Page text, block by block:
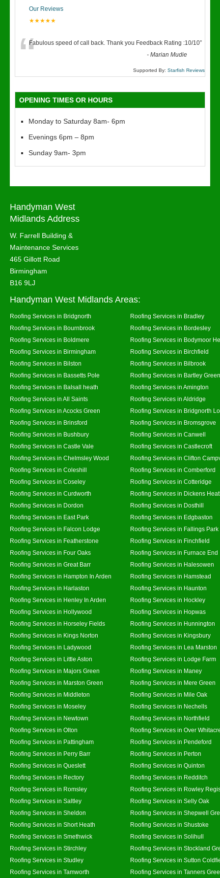
Our Reviews
★★★★★
“Fabulous speed of call back. Thank you Feedback Rating :10/10”
-Marian Mudie
Supported By: Starfish Reviews
OPENING TIMES OR HOURS
Monday to Saturday 8am- 6pm
Evenings 6pm – 8pm
Sunday 9am- 3pm
Handyman West
Midlands Address
W. Farrell Building &
Maintenance Services
465 Gillott Road
Birmingham
B16 9LJ
Handyman West Midlands Areas:
Roofing Services in Bridgnorth
Roofing Services in Bradley
Roofing Services in Bournbrook
Roofing Services in Bordesley
Roofing Services in Boldmere
Roofing Services in Bodymoor
Roofing Services in Birmingham
Roofing Services in Birchfield
Roofing Services in Bilston
Roofing Services in Bilbrook
Roofing Services in Bassetts Pole
Roofing Services in Bartley Green
Roofing Services in Balsall heath
Roofing Services in Amington
Roofing Services in All Saints
Roofing Services in Aldridge
Roofing Services in Acocks Green
Roofing Services in Bridgnorth
Roofing Services in Brinsford
Roofing Services in Bromsgrove
Roofing Services in Bushbury
Roofing Services in Canwell
Roofing Services in Castle Vale
Roofing Services in Castlecroft
Roofing Services in Chelmsley Wood
Roofing Services in Clifton
Roofing Services in Coleshill
Roofing Services in Comberford
Roofing Services in Coseley
Roofing Services in Cotteridge
Roofing Services in Curdworth
Roofing Services in Dickens
Roofing Services in Dordon
Roofing Services in Dosthill
Roofing Services in East Park
Roofing Services in Edgbaston
Roofing Services in Falcon Lodge
Roofing Services in Fallings Park
Roofing Services in Featherstone
Roofing Services in Finchfield
Roofing Services in Four Oaks
Roofing Services in Furnace End
Roofing Services in Great Barr
Roofing Services in Halesowen
Roofing Services in Hampton In Arden
Roofing Services in Hamstead
Roofing Services in Harlaston
Roofing Services in Haunton
Roofing Services in Henley In Arden
Roofing Services in Hockley
Roofing Services in Hollywood
Roofing Services in Hopwas
Roofing Services in Horseley Fields
Roofing Services in Hunnington
Roofing Services in Kings Norton
Roofing Services in Kingsbury
Roofing Services in Ladywood
Roofing Services in Lea Marston
Roofing Services in Little Aston
Roofing Services in Lodge Farm
Roofing Services in Majors Green
Roofing Services in Maney
Roofing Services in Marston Green
Roofing Services in Mere Green
Roofing Services in Middleton
Roofing Services in Mile Oak
Roofing Services in Moseley
Roofing Services in Nechells
Roofing Services in Newtown
Roofing Services in Northfield
Roofing Services in Olton
Roofing Services in Over
Roofing Services in Pattingham
Roofing Services in Pendeford
Roofing Services in Perry Barr
Roofing Services in Perton
Roofing Services in Queslett
Roofing Services in Quinton
Roofing Services in Rectory
Roofing Services in Redditch
Roofing Services in Romsley
Roofing Services in Rowley
Roofing Services in Saltley
Roofing Services in Selly Oak
Roofing Services in Sheldon
Roofing Services in Shepwell
Roofing Services in Short Heath
Roofing Services in Shustoke
Roofing Services in Smethwick
Roofing Services in Solihull
Roofing Services in Stirchley
Roofing Services in Stockland
Roofing Services in Studley
Roofing Services in Sutton
Roofing Services in Tamworth
Roofing Services in Tanners